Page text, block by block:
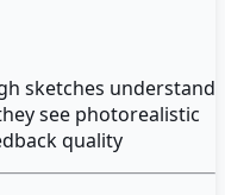
sketches understand
see photorealistic
quality